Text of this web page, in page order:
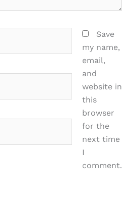
Save
my name,
email,
and
website in
this
browser
for the
next time
I
comment.